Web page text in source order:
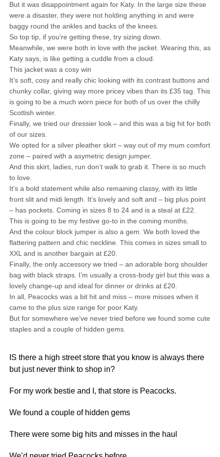
But it was disappointment again for Katy. In the large size these
were a disaster, they were not holding anything in and were
baggy round the ankles and backs of the knees.
So top tip, if you’re getting these, try sizing down.
Meanwhile, we were both in love with the jacket. Wearing this, as
Katy says, is like getting a cuddle from a cloud.
This jacket was a cosy win
It’s soft, cosy and really chic looking with its contrast buttons and
chunky collar, giving way more pricey vibes than its £35 tag. This
is going to be a much worn piece for both of us over the chilly
Scottish winter.
Finally, we tried our dressier look – and this was a big hit for both
of our sizes.
We opted for a silver pleather skirt – way out of my mum comfort
zone – paired with a asymetric design jumper.
And this skirt, ladies, run don’t walk to grab it. There is so much
to love.
It’s a bold statement while also remaining classy, with its little
front slit and midi length. It’s lovely and soft and – big plus point
– has pockets. Coming in sizes 8 to 24 and is a steal at £22.
This is going to be my festive go-to in the coming months.
And the colour block jumper is also a gem. We both loved the
flattering pattern and chic neckline. This comes in sizes small to
XXL and is another bargain at £20.
Finally, the only accessory we tried – an adorable borg shoulder
bag with black straps. I’m usually a cross-body girl but this was a
lovely change-up and ideal for dinner or drinks at £20.
In all, Peacocks was a bit hit and miss – more misses when it
came to the plus size range for poor Katy.
But for somewhere we’ve never tried before we found some cute
staples and a couple of hidden gems.
IS there a high street store that you know is always there
but just never think to shop in?
For my work bestie and I, that store is Peacocks.
We found a couple of hidden gems
There were some big hits and misses in the haul